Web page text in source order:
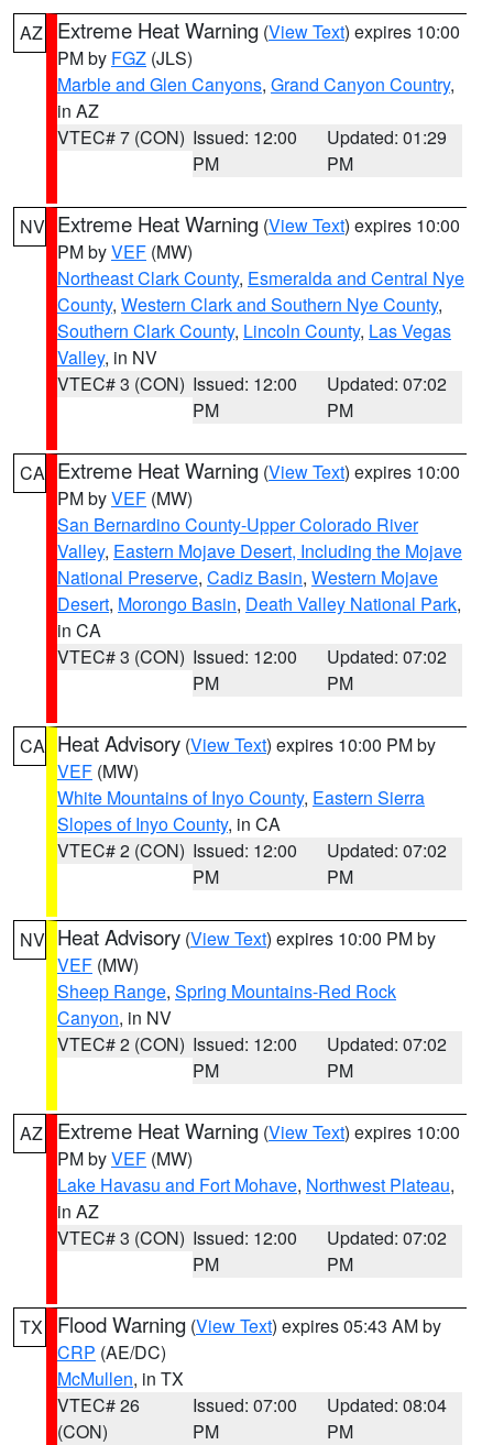
AZ Extreme Heat Warning (View Text) expires 10:00
PM by FGZ (JLS)
Marble and Glen Canyons, Grand Canyon Country,
in AZ
VTEC# 7 (CON) Issued: 12:00
PM
Updated: 01:29
PM
NV Extreme Heat Warning (View Text) expires 10:00
PM byVEF (MW)
Northeast Clark County, Esmeralda and Central Nye
County, Western Clark and Southern Nye County,
Southern Clark County, Lincoln County, Las Vegas
Valley, in NV
VTEC# 3 (CON) Issued: 12:00
PM
Updated: 07:02
PM
CA Extreme Heat Warning (View Text) expires 10:00
PM byVEF (MW)
San Bernardino County-Upper Colorado River
Valley, Eastern Mojave Desert, Including the Mojave
National Preserve, Cadiz Basin, Western Mojave
Desert, Morongo Basin, Death Valley National Park,
in CA
VTEC# 3 (CON) Issued: 12:00
PM
Updated: 07:02
PM
CA Heat Advisory (View Text) expires 10:00 PM by
VEF (MW)
White Mountains of Inyo County, Eastern Sierra
Slopes of Inyo County, in CA
VTEC# 2 (CON) Issued: 12:00
PM
Updated: 07:02
PM
NV Heat Advisory (View Text) expires 10:00 PM by
VEF (MW)
Sheep Range, Spring Mountains-Red Rock
Canyon, in NV
VTEC# 2 (CON) Issued: 12:00
PM
Updated: 07:02
PM
AZ Extreme Heat Warning (View Text) expires 10:00
PM byVEF (MW)
Lake Havasu and Fort Mohave, Northwest Plateau,
in AZ
VTEC# 3 (CON) Issued: 12:00
PM
Updated: 07:02
PM
TX Flood Warning (View Text) expires 05:43 AM by
CRP (AE/DC)
McMullen, in TX
VTEC# 26
(CON)
Issued: 07:00
PM
Updated: 08:04
PM